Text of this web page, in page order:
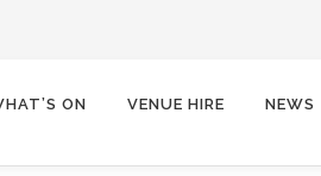
ON VENUE HIRE NEWS